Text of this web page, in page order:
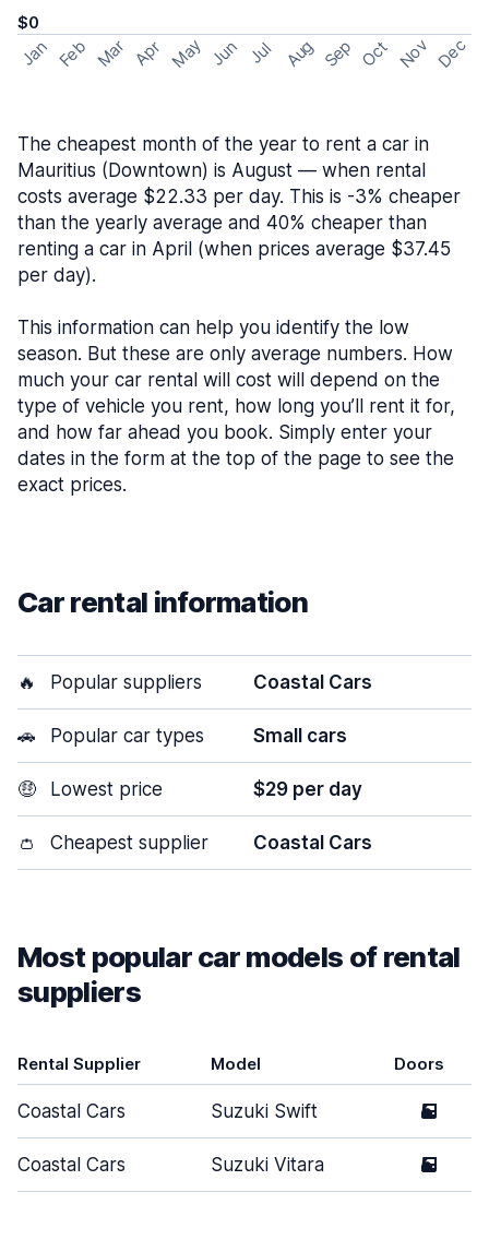
$0
Jan Feb Mar Apr May Jun Jul Aug Sep Oct Nov Dec
The cheapest month of the year to rent a car in
Mauritius (Downtown) is August — when rental
costs average $22.33 per day. This is -3% cheaper
than the yearly average and 40% cheaper than
renting a car in April (when prices average $37.45
per day).
This information can help you identify the low
season. But these are only average numbers. How
much your car rental will cost will depend on the
type of vehicle you rent, how long you’ll rent it for,
and how far ahead you book. Simply enter your
dates in the form at the top of the page to see the
exact prices.
Car rental information
🔥 Popular suppliers Coastal Cars
🚗 Popular car types Small cars
🤑 Lowest price $29 per day
👛 Cheapest supplier Coastal Cars
Most popular car models of rental
suppliers
Rental Supplier Model Doors
Coastal Cars Suzuki Swift 5
Coastal Cars Suzuki Vitara 5